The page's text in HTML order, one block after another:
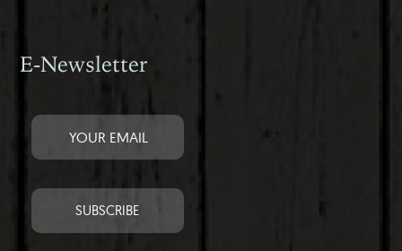
E-Newsletter